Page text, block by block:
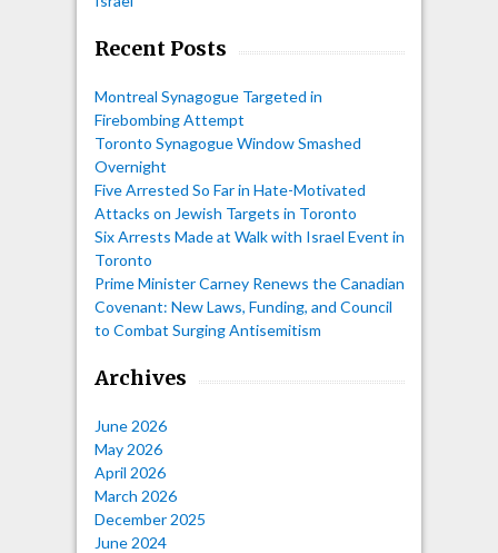
Recent Posts
Montreal Synagogue Targeted in
Firebombing Attempt
Toronto Synagogue Window Smashed
Overnight
Five Arrested So Far in Hate-Motivated
Attacks on Jewish Targets in Toronto
Six Arrests Made at Walk with Israel Event in
Toronto
Prime Minister Carney Renews the Canadian
Covenant: New Laws, Funding, and Council
to Combat Surging Antisemitism
Archives
June 2026
May 2026
April 2026
March 2026
December 2025
June 2024